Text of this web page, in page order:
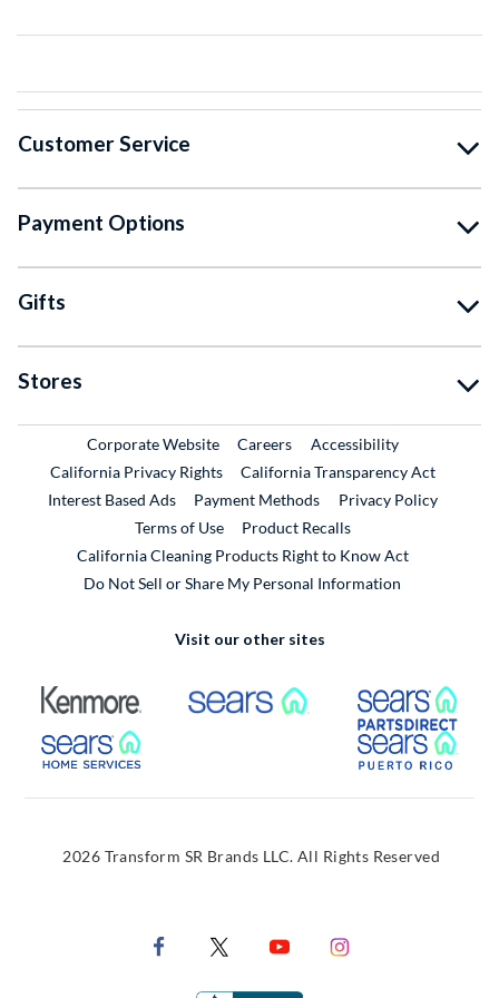
Customer Service
Payment Options
Gifts
Stores
Corporate WebsiteExternal Link
CareersExternal Link
Accessibility
California Privacy Rights
California Transparency Act
Interest Based Ads
Payment Methods
Privacy Policy
Terms of Use
Product RecallsExternal Link
California Cleaning Products Right to Know Act
Do Not Sell or Share My Personal Information
Visit our other sites
External Link External Link
External Link
2026 Transform SR Brands LLC. All Rights Reserved